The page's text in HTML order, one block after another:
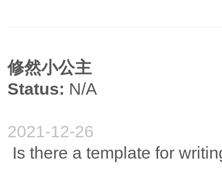
修然小公主
Status: N/A
2021-12-26
Is there a template for